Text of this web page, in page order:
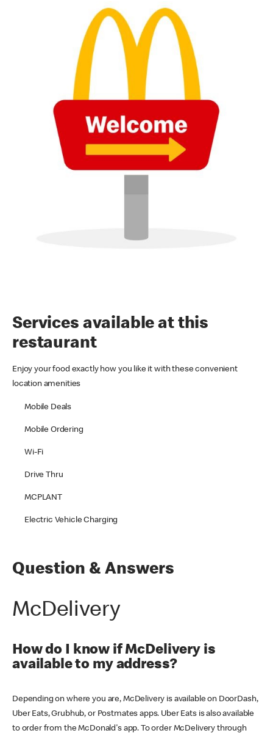
Services available at this
restaurant
Enjoy your food exactly how you like it with these convenient
location amenities
Mobile Deals
Mobile Ordering
Wi-Fi
Drive Thru
MCPLANT
Electric Vehicle Charging
Question & Answers
McDelivery
How do I know if McDelivery is
available to my address?
Depending on where you are, McDelivery is available on DoorDash,
Uber Eats, Grubhub, or Postmates apps. Uber Eats is also available
to order from the McDonald's app. To order McDelivery through